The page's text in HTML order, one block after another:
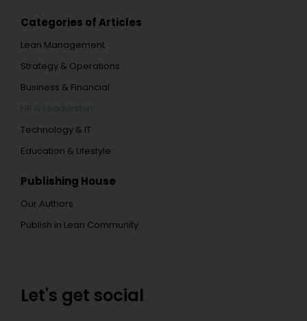
Categories of Articles
Lean Management
Strategy & Operations
Business & Financial
HR & Leadership
Technology & IT
Education & Lifestyle
Publishing House
Our Authors
Publish in Lean Community
Let's get social